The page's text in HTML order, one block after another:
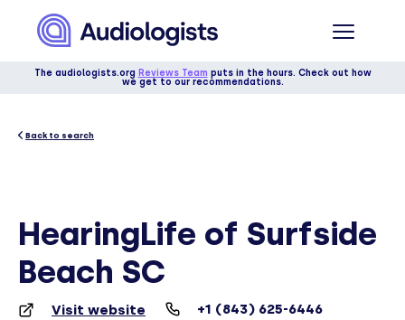
The audiologists.org Reviews Team puts in the hours. Check out how
we get to our recommendations.
Back to search
HearingLife of Surfside
Beach SC
Visit website +1 (843) 625-6446